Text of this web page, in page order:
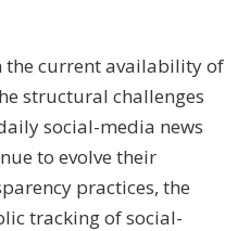
the current availability of
structural challenges
social-media news
to evolve their
practices, the
tracking of social-